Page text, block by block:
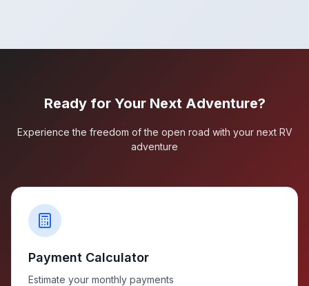
Ready for Your Next Adventure?
Experience the freedom of the open road with your next RV
adventure
Payment Calculator
Estimate your monthly payments